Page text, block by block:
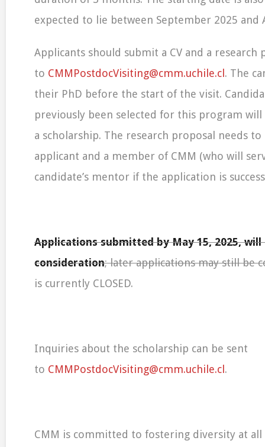
expected to lie between September 2025 and
Applicants should submit a CV and a research
to CMMPostdocVisiting@cmm.uchile.cl . The
their PhD before the start of the visit.
previously been selected for this program
a scholarship. The research proposal needs
applicant and a member of CMM (who will
candidate’s mentor if the application is
Applications submitted by May 15, 2025,
consideration; later applications may still be
is currently CLOSED.
Inquiries about the scholarship can be sent
to CMMPostdocVisiting@cmm.uchile.cl .
CMM is committed to fostering diversity at all